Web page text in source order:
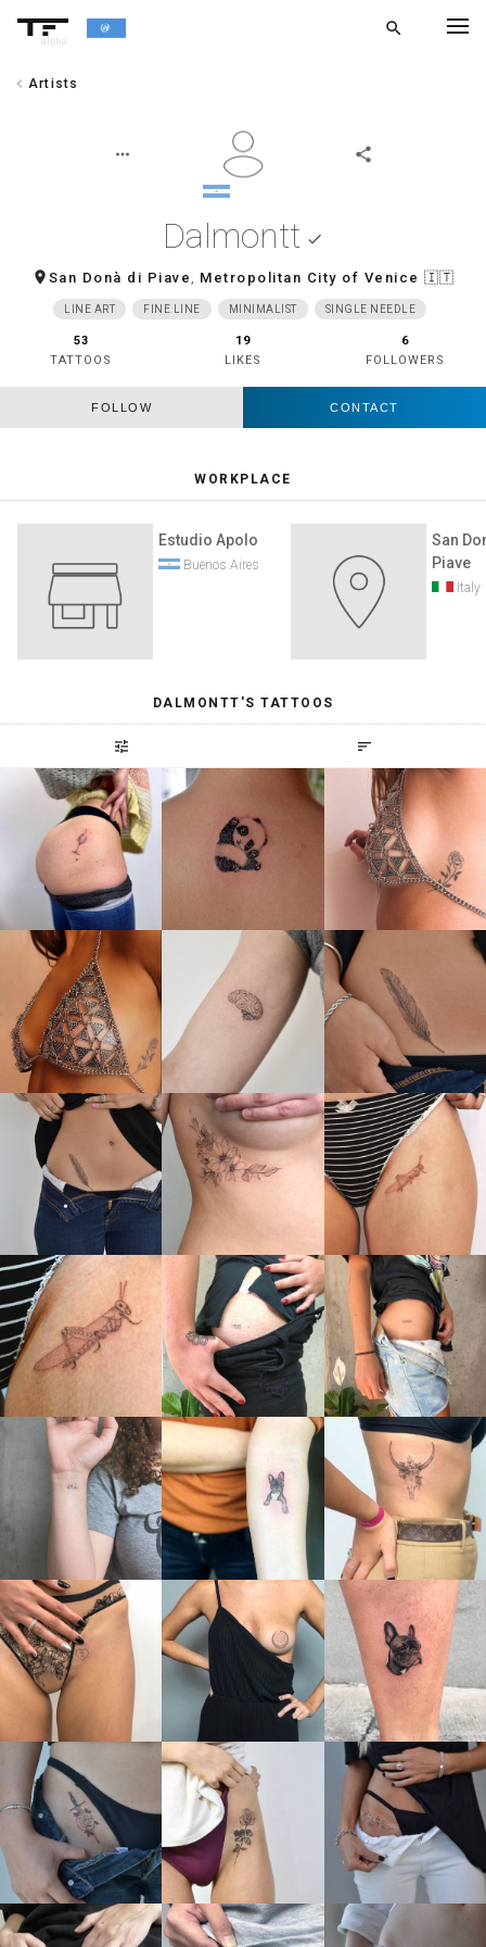
alpha
search
chevron_left Artists
more_horiz share
Dalmontt done
room San Donà di Piave, Metropolitan City of Venice 🇮🇹
LINE ART FINE LINE MINIMALIST SINGLE NEEDLE
53
TATTOOS
19
LIKES
6
FOLLOWERS
FOLLOW CONTACT
WORKPLACE
Estudio Apolo
Buenos Aires
San
Piave
Italy
DALMONTT'S TATTOOS
tune sort